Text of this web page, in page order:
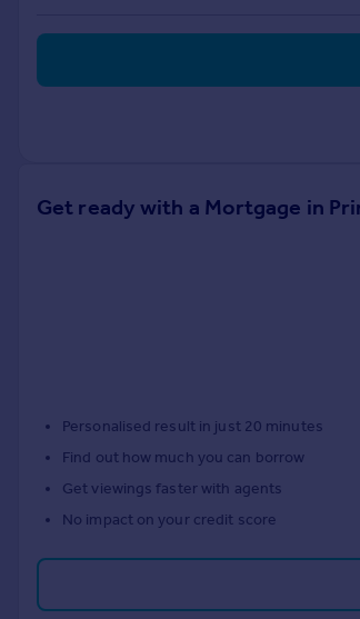
Greece
Get ready with a Mortgage in
Personalised result in just 20 minutes
Find out how much you can borrow
Get viewings faster with agents
No impact on your credit score